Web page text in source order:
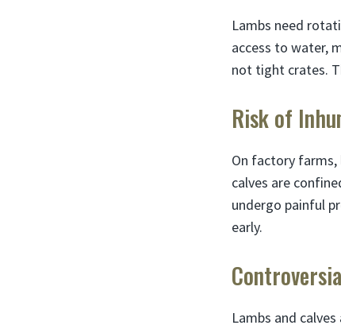
Lambs need
access to water,
not tight crates.
Risk of
On factory farms,
calves are
undergo painful
early.
Lambs and